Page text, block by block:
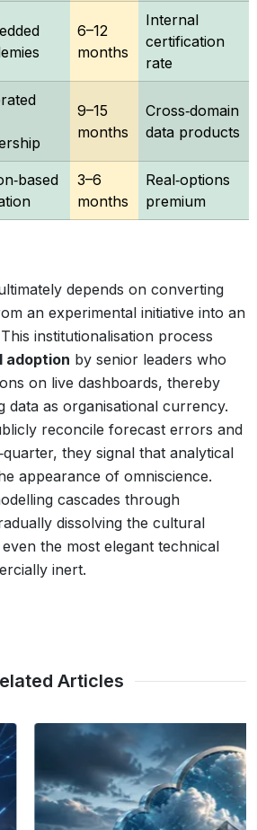
6–12
months
Internal
certification
rate
9–15
months
Cross‑domain
data products
3–6
months
Real‑options
premium
depends on converting
an experimental initiative into an
institutionalisation process
adoption by senior leaders who
on live dashboards, thereby
data as organisational currency.
reconcile forecast errors and
they signal that analytical
appearance of omniscience.
cascades through
dissolving the cultural
the most elegant technical
inert.
Articles